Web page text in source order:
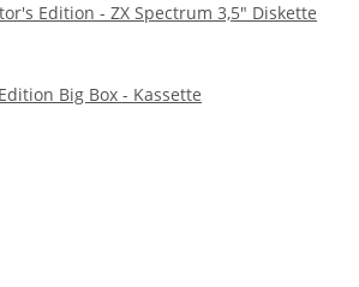
Edition - ZX Spectrum 3,5" Diskette